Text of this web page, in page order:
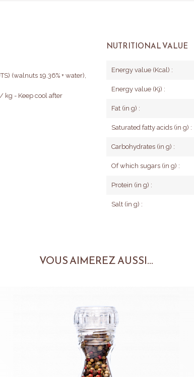
(walnuts 19.36% + water),
- Keep cool after
NUTRITIONAL VALUE
Energy value (Kcal) :
Energy value (Kj) :
Fat (in g) :
Saturated fatty acids (in g) :
Carbohydrates (in g) :
Of which sugars (in g) :
Protein (in g) :
Salt (in g) :
VOUS AIMEREZ AUSSI...